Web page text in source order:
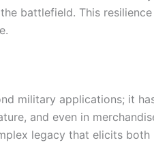
battlefield. This
military applications; it
and even in
legacy that elicits both